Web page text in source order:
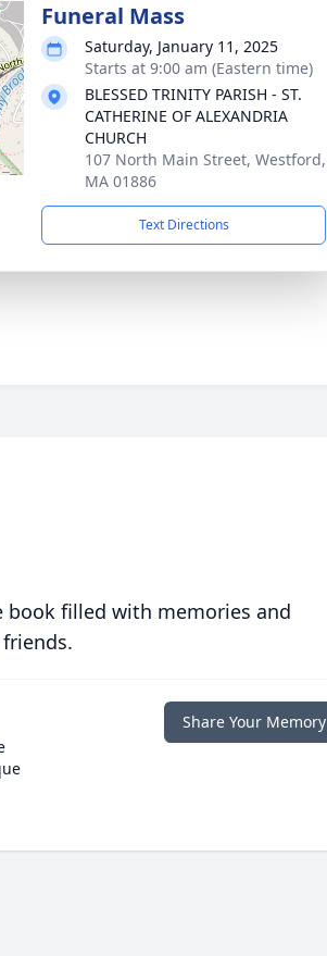
Funeral Mass
Saturday, January 11, 2025
Starts at 9:00 am (Eastern time)
BLESSED TRINITY PARISH - ST.
CATHERINE OF ALEXANDRIA
CHURCH
107 North Main Street, Westford,
MA 01886
Text Directions
book filled with memories and
Share Your Memory